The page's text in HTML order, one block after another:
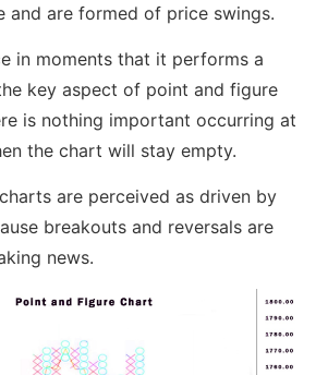
and are formed of price swings.
in moments that it performs a
key aspect of point and figure
is nothing important occurring at
the chart will stay empty.
are perceived as driven by
breakouts and reversals are
news.